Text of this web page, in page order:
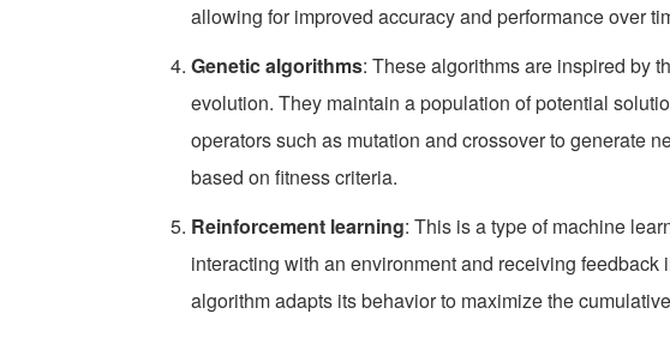
allowing for improved accuracy and performance over
Genetic algorithms: These algorithms are inspired by
evolution. They maintain a population of potential
operators such as mutation and crossover to generate
based on fitness criteria.
Reinforcement learning: This is a type of machine
interacting with an environment and receiving
algorithm adapts its behavior to maximize the